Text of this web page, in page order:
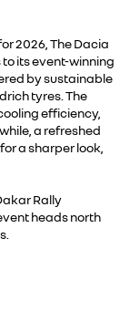
2026, The Dacia
its event-winning
by sustainable
tyres. The
efficiency,
a refreshed
a sharper look,
Rally
heads north